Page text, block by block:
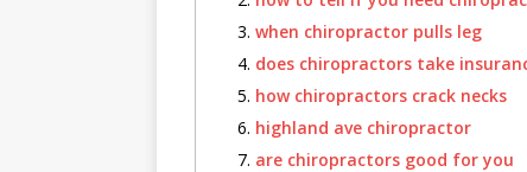
when chiropractor pulls leg
does chiropractors take
how chiropractors crack necks
highland ave chiropractor
are chiropractors good for you